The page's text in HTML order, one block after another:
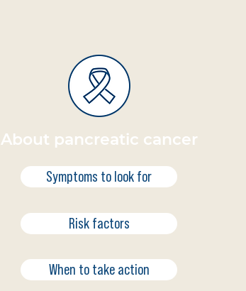
About pancreatic cancer
Symptoms to look for
Risk factors
When to take action